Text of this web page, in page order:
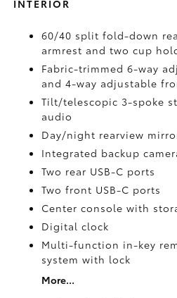
INTERIOR
60/40 split fold-down
armrest and two cup
Fabric-trimmed 6-way
and 4-way adjustable
Tilt/telescopic 3-spoke
audio
Day/night rearview
Integrated backup
Two rear USB-C ports
Two front USB-C ports
Center console with
Digital clock
Multi-function in-key
system with lock
More...